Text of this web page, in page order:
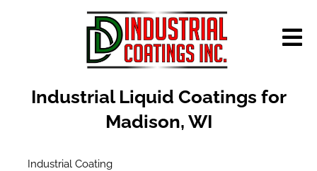
Industrial Liquid Coatings for
Madison, WI
Industrial Coating